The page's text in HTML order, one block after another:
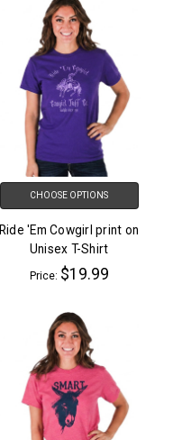
CHOOSE OPTIONS
Ride 'Em Cowgirl print on
Unisex T-Shirt
Price: $19.99